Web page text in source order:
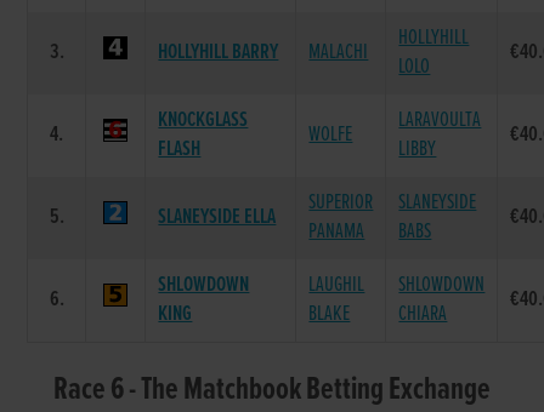
3. HOLLYHILL BARRY MALACHI
HOLLYHILL
LOLO
4.
KNOCKGLASS
FLASH
WOLFE
LARAVOULTA
LIBBY
5. SLANEYSIDE ELLA
SUPERIOR
PANAMA
SLANEYSIDE
BABS
6.
SHLOWDOWN
KING
LAUGHIL
BLAKE
SHLOWDOWN
CHIARA
Race 6 - The Matchbook Betting Exchange